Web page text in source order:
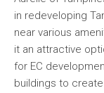
in redeveloping
near various
it an attractive
for EC
buildings to